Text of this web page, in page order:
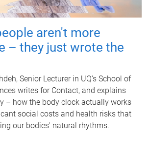
aren't more
– they just wrote the
Senior Lecturer in UQ's School of
writes for Contact, and explains
– how the body clock actually works
social costs and health risks that
our bodies' natural rhythms.